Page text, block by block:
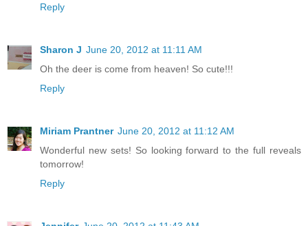
Reply
Sharon J June 20, 2012 at 11:11 AM
Oh the deer is come from heaven! So cute!!!
Reply
Miriam Prantner June 20, 2012 at 11:12 AM
Wonderful new sets! So looking forward to the full reveals
tomorrow!
Reply